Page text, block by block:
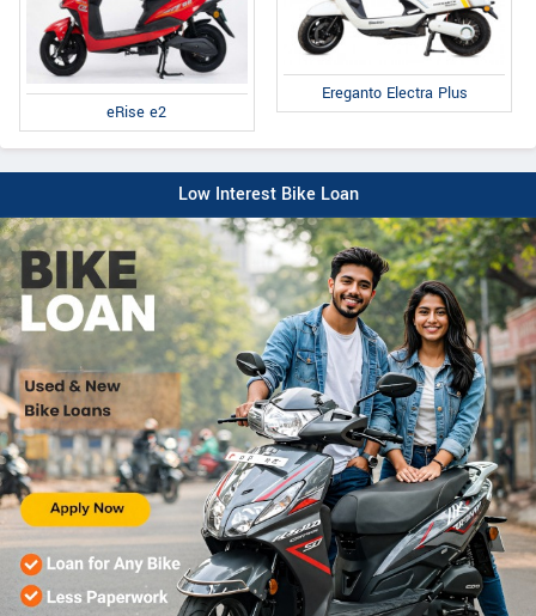
eRise e2
Ereganto Electra Plus
Low Interest Bike Loan